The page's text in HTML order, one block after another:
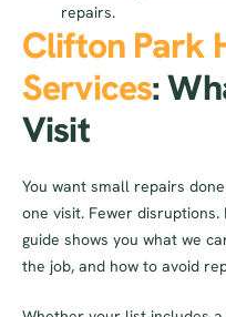
repairs.
Clifton Park
Services:
Visit
You want small repairs
one visit. Fewer disruptions.
guide shows you what we
the job, and how to avoid